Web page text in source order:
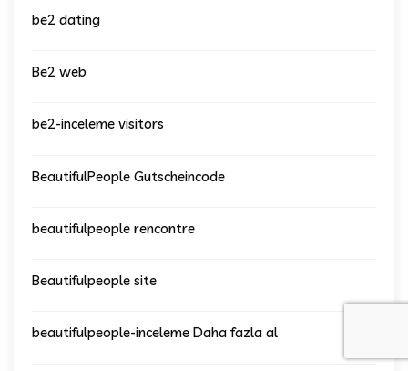
be2 dating
Be2 web
be2-inceleme visitors
BeautifulPeople Gutscheincode
beautifulpeople rencontre
Beautifulpeople site
beautifulpeople-inceleme Daha fazla al